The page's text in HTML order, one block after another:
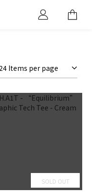
Items per page
SOLD OUT